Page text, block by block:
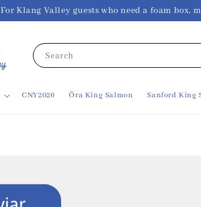
For Klang Valley guests who need a foam
Search
CNY2026 Ōra King Salmon Sanford King